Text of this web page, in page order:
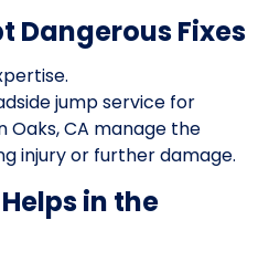
Dangerous Fixes
jump service for
Oaks, CA manage the
injury or further damage.
in the